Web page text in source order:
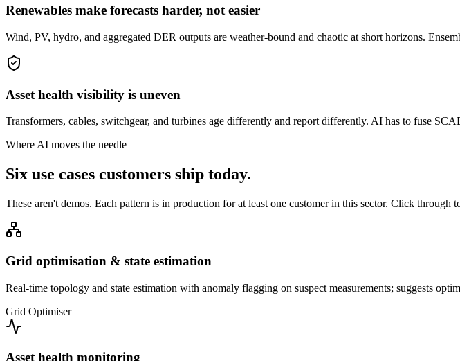
Renewables make forecasts harder, not easier
Wind, PV, hydro, and aggregated DER outputs are weather-bound and chaotic at short horizons.
Asset health visibility is uneven
Transformers, cables, switchgear, and turbines age differently and report differently. AI has to fuse
Where AI moves the needle
Six use cases customers ship today.
These aren't demos. Each pattern is in production for at least one customer in this sector. Click
Grid optimisation & state estimation
Real-time topology and state estimation with anomaly flagging on suspect measurements; suggests
Grid Optimiser
Asset health monitoring